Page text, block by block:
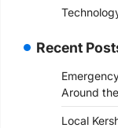
Recent
Around
Local